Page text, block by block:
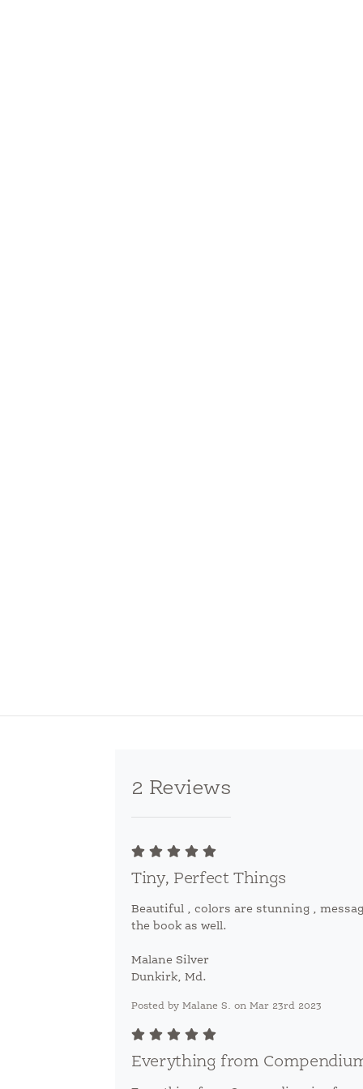
2 Reviews
Tiny, Perfect Things
Beautiful , colors are stunning ,
the book as well.
Malane Silver
Dunkirk, Md.
Posted by Malane S. on Mar 23rd 2023
Everything from